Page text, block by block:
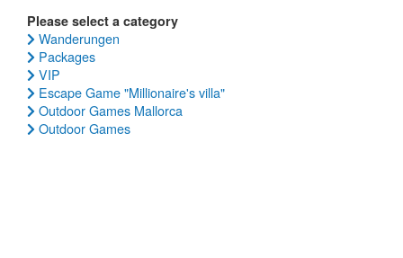
Please select a category
Wanderungen
Packages
VIP
Escape Game "Millionaire's villa"
Outdoor Games Mallorca
Outdoor Games